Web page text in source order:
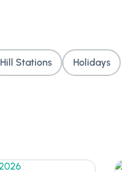
Hill Stations Holidays